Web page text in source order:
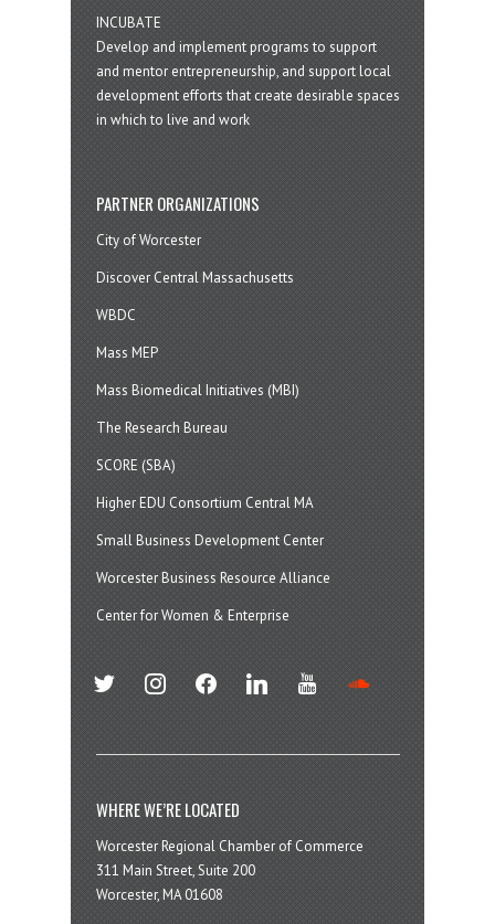
INCUBATE
Develop and implement programs to support
and mentor entrepreneurship, and support local
development efforts that create desirable spaces
in which to live and work
PARTNER ORGANIZATIONS
City of Worcester
Discover Central Massachusetts
WBDC
Mass MEP
Mass Biomedical Initiatives (MBI)
The Research Bureau
SCORE (SBA)
Higher EDU Consortium Central MA
Small Business Development Center
Worcester Business Resource Alliance
Center for Women & Enterprise
twitter instagramfacebook linkedin youtube
WHERE WE’RE LOCATED
Worcester Regional Chamber of Commerce
311 Main Street, Suite 200
Worcester, MA 01608